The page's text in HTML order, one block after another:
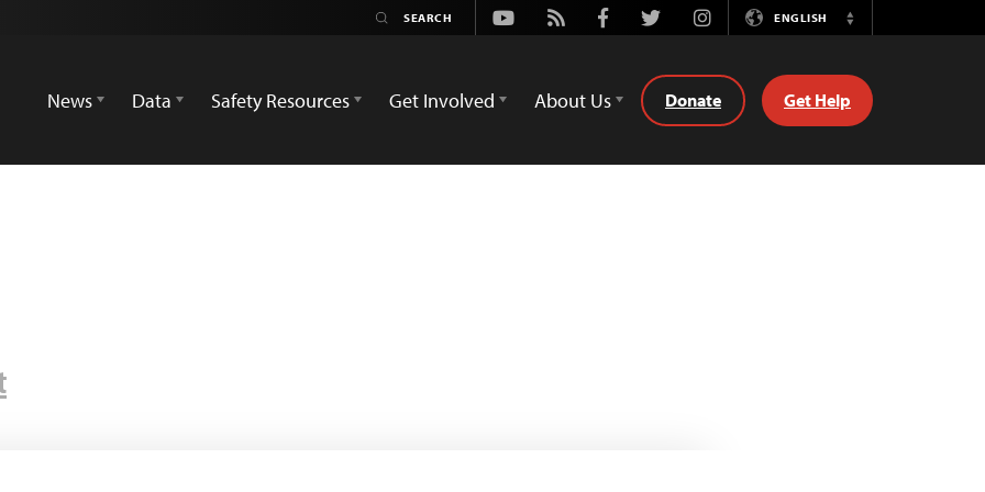
Youtube
Rss FacebookTwitterInstagramENGLISH
Switch
News
Data Safety Resources Get Involved About Us Donate Get Help